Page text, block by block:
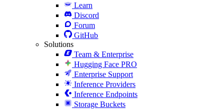
Learn
Discord
Forum
GitHub
Solutions
Team & Enterprise
Hugging Face PRO
Enterprise Support
Inference Providers
Inference Endpoints
Storage Buckets